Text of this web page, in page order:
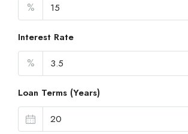
%
Interest Rate
%
Loan Terms (Years)